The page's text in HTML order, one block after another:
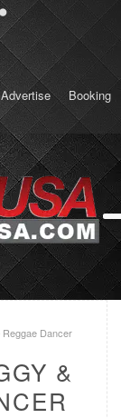
Advertise
Booking
Dancer
&